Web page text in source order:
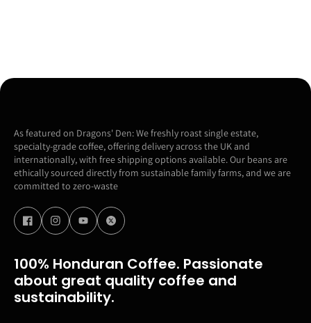
As featured on Dragons' Den: We freshly roast single estate,
specialty-grade coffee, offering delivery across the UK and
internationally, with free shipping options available. Our beans are
ethically sourced directly from sustainable family farms, and we are
committed to zero-waste
100% Honduran Coffee. Passionate
about great quality coffee and
sustainability.